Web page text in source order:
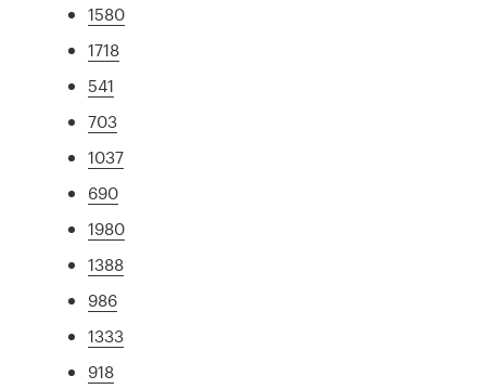
1580
1718
541
703
1037
690
1980
1388
986
1333
918